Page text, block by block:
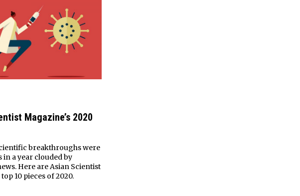
Magazine’s 2020
breakthroughs were
in a year clouded by
Here are Asian Scientist
10 pieces of 2020.